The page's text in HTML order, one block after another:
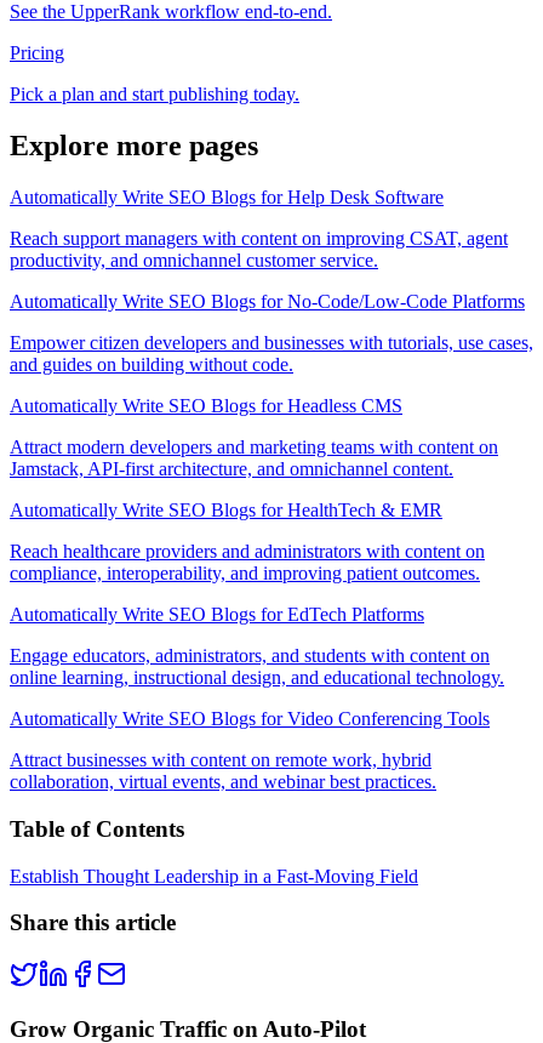
See the UpperRank workflow end-to-end.
Pricing
Pick a plan and start publishing today.
Explore more pages
Automatically Write SEO Blogs for Help Desk Software
Reach support managers with content on improving CSAT, agent
productivity, and omnichannel customer service.
Automatically Write SEO Blogs for No-Code/Low-Code Platforms
Empower citizen developers and businesses with tutorials, use cases,
and guides on building without code.
Automatically Write SEO Blogs for Headless CMS
Attract modern developers and marketing teams with content on
Jamstack, API-first architecture, and omnichannel content.
Automatically Write SEO Blogs for HealthTech & EMR
Reach healthcare providers and administrators with content on
compliance, interoperability, and improving patient outcomes.
Automatically Write SEO Blogs for EdTech Platforms
Engage educators, administrators, and students with content on
online learning, instructional design, and educational technology.
Automatically Write SEO Blogs for Video Conferencing Tools
Attract businesses with content on remote work, hybrid
collaboration, virtual events, and webinar best practices.
Table of Contents
Establish Thought Leadership in a Fast-Moving Field
Share this article
Grow Organic Traffic on Auto-Pilot